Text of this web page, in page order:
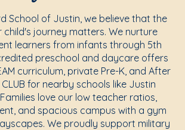
School of Justin, we believe that the
journey matters. We nurture
learners from infants through 5th
preschool and daycare offers
curriculum, private Pre-K, and After
CLUB for nearby schools like Justin
love our low teacher ratios,
and spacious campus with a gym
We proudly support military